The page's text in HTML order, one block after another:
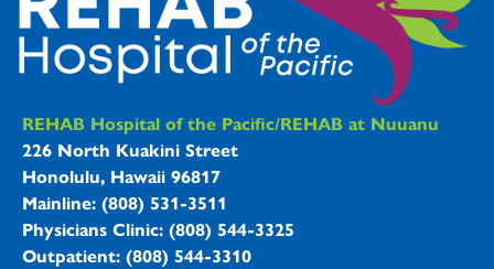
REHAB Hospitals Information
REHAB Hospital of the Pacific/REHAB at Nuuanu
226 North Kuakini Street
Honolulu, Hawaii 96817
Mainline: (808) 531-3511
Physicians Clinic: (808) 544-3325
Outpatient: (808) 544-3310